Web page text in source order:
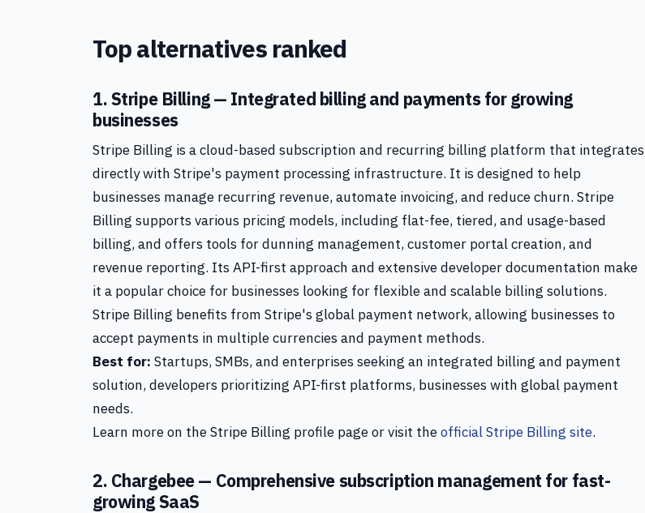
Top alternatives ranked
1. Stripe Billing — Integrated billing and payments for growing
businesses
Stripe Billing is a cloud-based subscription and recurring billing platform that integrates
directly with Stripe's payment processing infrastructure. It is designed to help
businesses manage recurring revenue, automate invoicing, and reduce churn. Stripe
Billing supports various pricing models, including flat-fee, tiered, and usage-based
billing, and offers tools for dunning management, customer portal creation, and
revenue reporting. Its API-first approach and extensive developer documentation make
it a popular choice for businesses looking for flexible and scalable billing solutions.
Stripe Billing benefits from Stripe's global payment network, allowing businesses to
accept payments in multiple currencies and payment methods.
Best for: Startups, SMBs, and enterprises seeking an integrated billing and payment
solution, developers prioritizing API-first platforms, businesses with global payment
needs.
Learn more on the Stripe Billing profile page or visit theofficial Stripe Billing site.
2. Chargebee — Comprehensive subscription management for fast-
growing SaaS